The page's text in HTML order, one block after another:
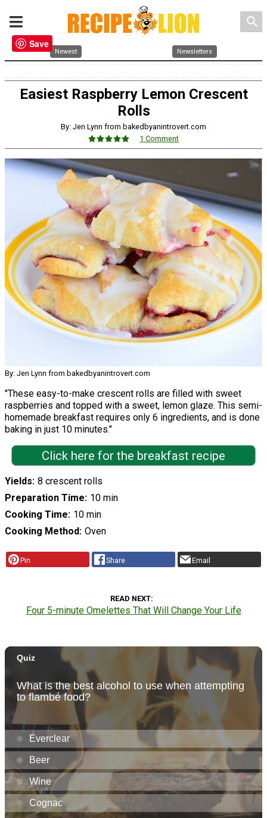
search
Newest Newsletters
Easiest Raspberry Lemon Crescent
Rolls
By: Jen Lynn from bakedbyanintrovert.com
1 Comment
By: Jen Lynn from bakedbyanintrovert.com
"These easy-to-make crescent rolls are filled with sweet
raspberries and topped with a sweet, lemon glaze. This semi-
homemade breakfast requires only 6 ingredients, and is done
baking in just 10 minutes."
Click here for the breakfast recipe
Yields 8 crescent rolls
Preparation Time 10 min
Cooking Time 10 min
Cooking Method Oven
Pin Share Email
READ NEXT
Four 5-minute Omelettes That Will Change Your Life
Save